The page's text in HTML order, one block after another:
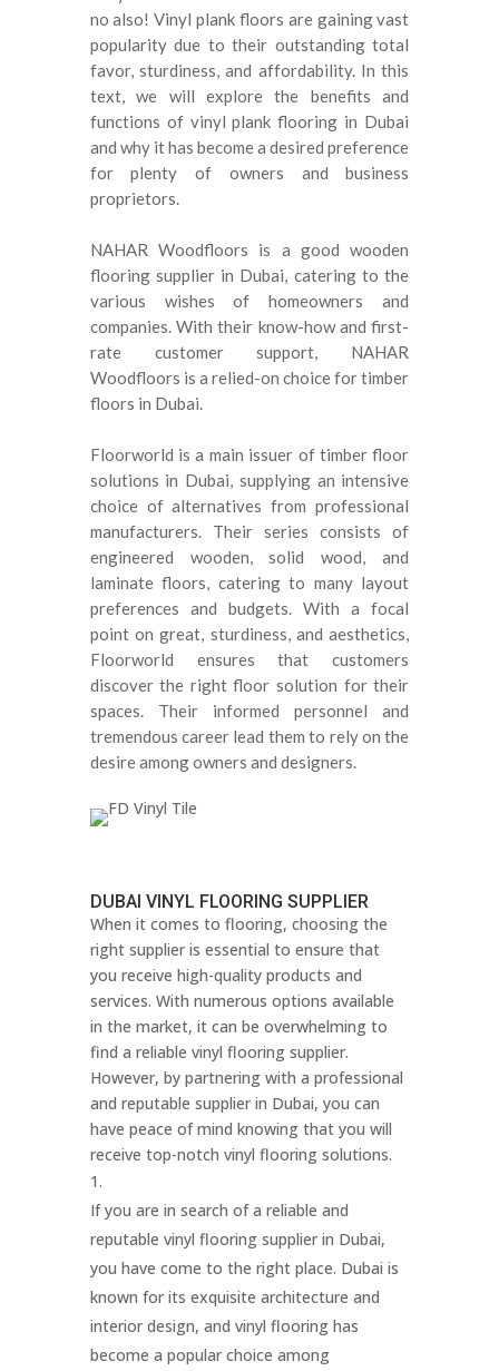
no also!Vinyl plank floors are gaining vast
popularity due to their outstanding total
favor, sturdiness, and affordability. In this
text, we will explore the benefits and
functions of vinyl plank flooring in Dubai
and why it has become a desired preference
for plenty of owners and business
proprietors.
NAHAR Woodfloors is a good wooden
flooring supplier in Dubai, catering to the
various wishes of homeowners and
companies. With their know-how and first-
rate customer support, NAHAR
Woodfloors is a relied-on choice for timber
floors in Dubai.
Floorworld is a main issuer of timber floor
solutions in Dubai, supplying an intensive
choice of alternatives from professional
manufacturers. Their series consists of
engineered wooden, solid wood, and
laminate floors, catering to many layout
preferences and budgets.With a focal
point on great, sturdiness, and aesthetics,
Floorworld ensures that customers
discover the right floor solution for their
spaces. Their informed personnel and
tremendous career lead them to rely on the
desire among owners and designers.
DUBAI VINYL FLOORING SUPPLIER
When it comes to flooring, choosing the
right supplier is essential to ensure that
you receive high-quality products and
services. With numerous options available
in the market, it can be overwhelming to
find a reliable vinyl flooring supplier.
However, by partnering with a professional
and reputable supplier in Dubai, you can
have peace of mind knowing that you will
receive top-notch vinyl flooring solutions.
If you are in search of a reliable and
reputable vinyl flooring supplier in Dubai,
you have come to the right place. Dubai is
known for its exquisite architecture and
interior design, and vinyl flooring has
become a popular choice among